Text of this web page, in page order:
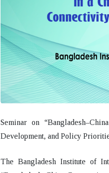
Seminar on
Development, and Policy
The Bangladesh Institute of